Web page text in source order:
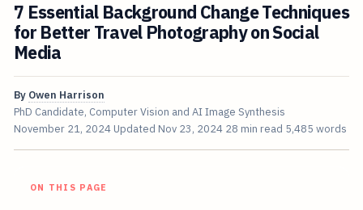
7 Essential Background Change Techniques
for Better Travel Photography on Social
Media
By Owen Harrison
PhD Candidate, Computer Vision and AI Image Synthesis
November 21, 2024 Updated Nov 23, 2024 28 min read 5,485 words
ON THIS PAGE